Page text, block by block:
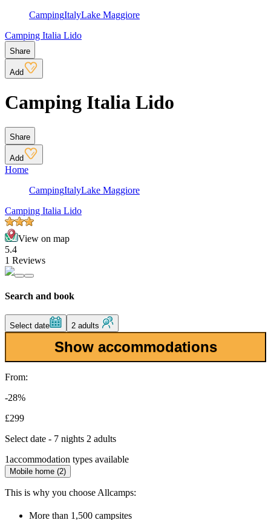
CampingItalyLake Maggiore
Camping Italia Lido
Share
Add
Camping Italia Lido
Share
Add
Home
CampingItalyLake Maggiore
Camping Italia Lido
View on map
5.4
1 Reviews
Search and book
Select date 2 adults
Show accommodations
From:
-28%
£299
Select date - 7 nights 2 adults
1accommodation types available
Mobile home (2)
This is why you choose Allcamps:
More than 1,500 campsites